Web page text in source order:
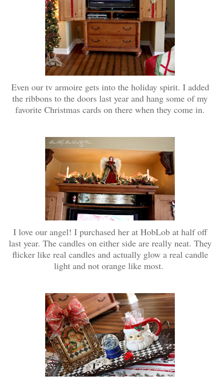
Even our tv armoire gets into the holiday spirit. I added
the ribbons to the doors last year and hang some of my
favorite Christmas cards on there when they come in.
I love our angel! I purchased her at HobLob at half off
last year. The candles on either side are really neat. They
flicker like real candles and actually glow a real candle
light and not orange like most.